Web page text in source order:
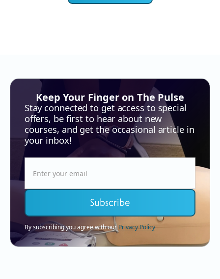
Keep Your Finger on The Pulse
Stay connected to get access to special
offers, be first to hear about new
courses, and get the occasional article in
your inbox!
By subscribing you agree with ourPrivacy Policy